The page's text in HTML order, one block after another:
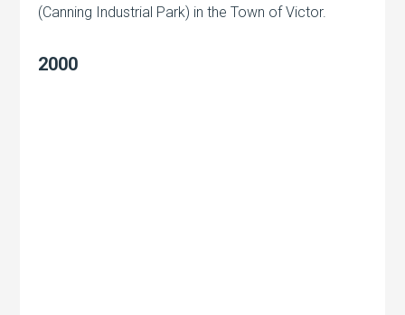
(Canning Industrial Park) in the Town of Victor.
2000